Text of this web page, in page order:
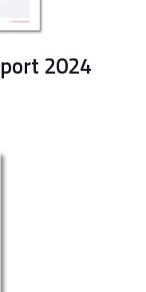
2024